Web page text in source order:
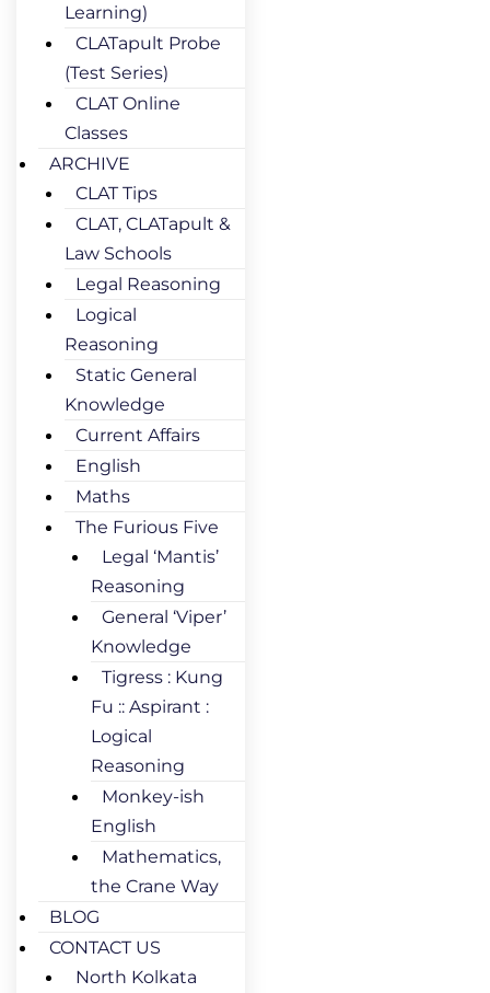
Learning)
CLATapult Probe
(Test Series)
CLAT Online
Classes
ARCHIVE
CLAT Tips
CLAT, CLATapult &
Law Schools
Legal Reasoning
Logical
Reasoning
Static General
Knowledge
Current Affairs
English
Maths
The Furious Five
Legal ‘Mantis’
Reasoning
General ‘Viper’
Knowledge
Tigress : Kung
Fu :: Aspirant :
Logical
Reasoning
Monkey-ish
English
Mathematics,
the Crane Way
BLOG
CONTACT US
North Kolkata